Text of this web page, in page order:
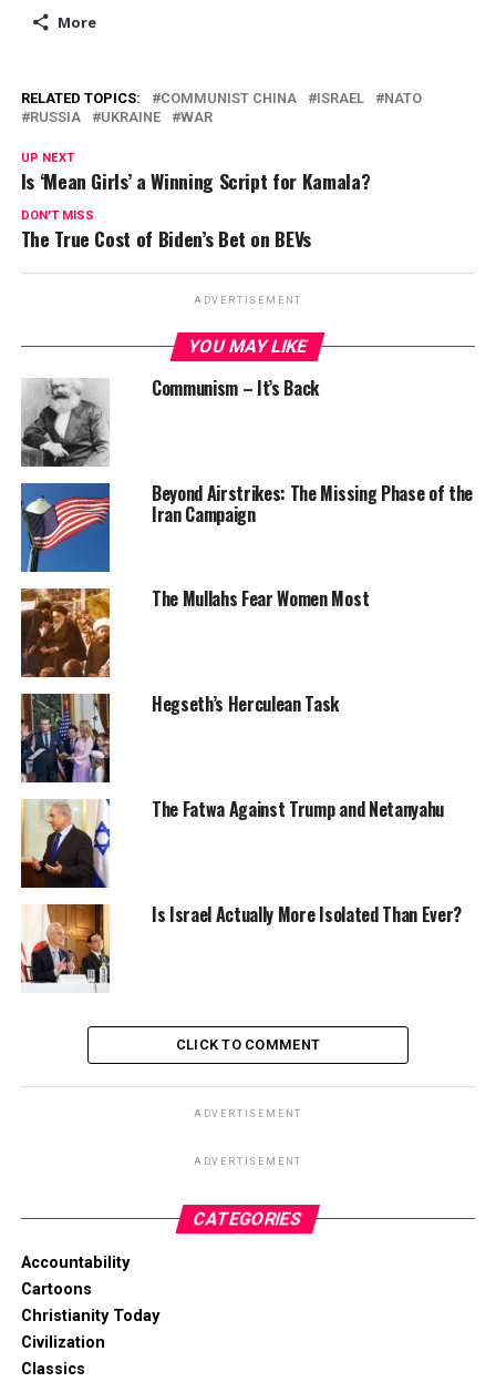
More
RELATED TOPICS: COMMUNIST CHINA ISRAEL
NATO
RUSSIA
UKRAINE WAR
UP NEXT
Is ‘Mean Girls’ a Winning Script for Kamala?
DON'T MISS
The True Cost of Biden’s Bet on BEVs
ADVERTISEMENT
YOU MAY LIKE
Communism – It’s Back
Beyond Airstrikes: The Missing Phase of the
Iran Campaign
The Mullahs Fear Women Most
Hegseth’s Herculean Task
The Fatwa Against Trump and Netanyahu
Is Israel Actually More Isolated Than Ever?
CLICK TO COMMENT
ADVERTISEMENT
ADVERTISEMENT
CATEGORIES
Accountability
Cartoons
Christianity Today
Civilization
Classics